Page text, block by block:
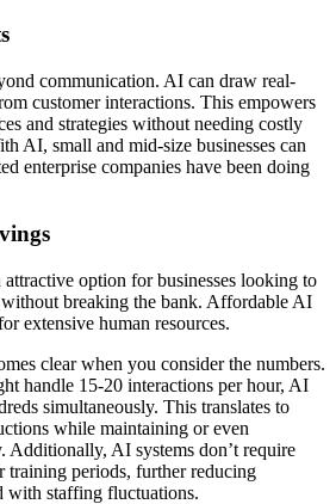
communication. AI can draw real-
customer interactions. This empowers
and strategies without needing costly
AI, small and mid-size businesses can
enterprise companies have been doing
option for businesses looking to
breaking the bank. Affordable AI
extensive human resources.
clear when you consider the numbers.
handle 15-20 interactions per hour, AI
simultaneously. This translates to
while maintaining or even
Additionally, AI systems don’t require
training periods, further reducing
with staffing fluctuations.